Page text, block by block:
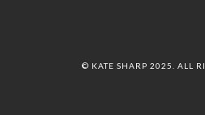
© KATE SHARP 2025. ALL